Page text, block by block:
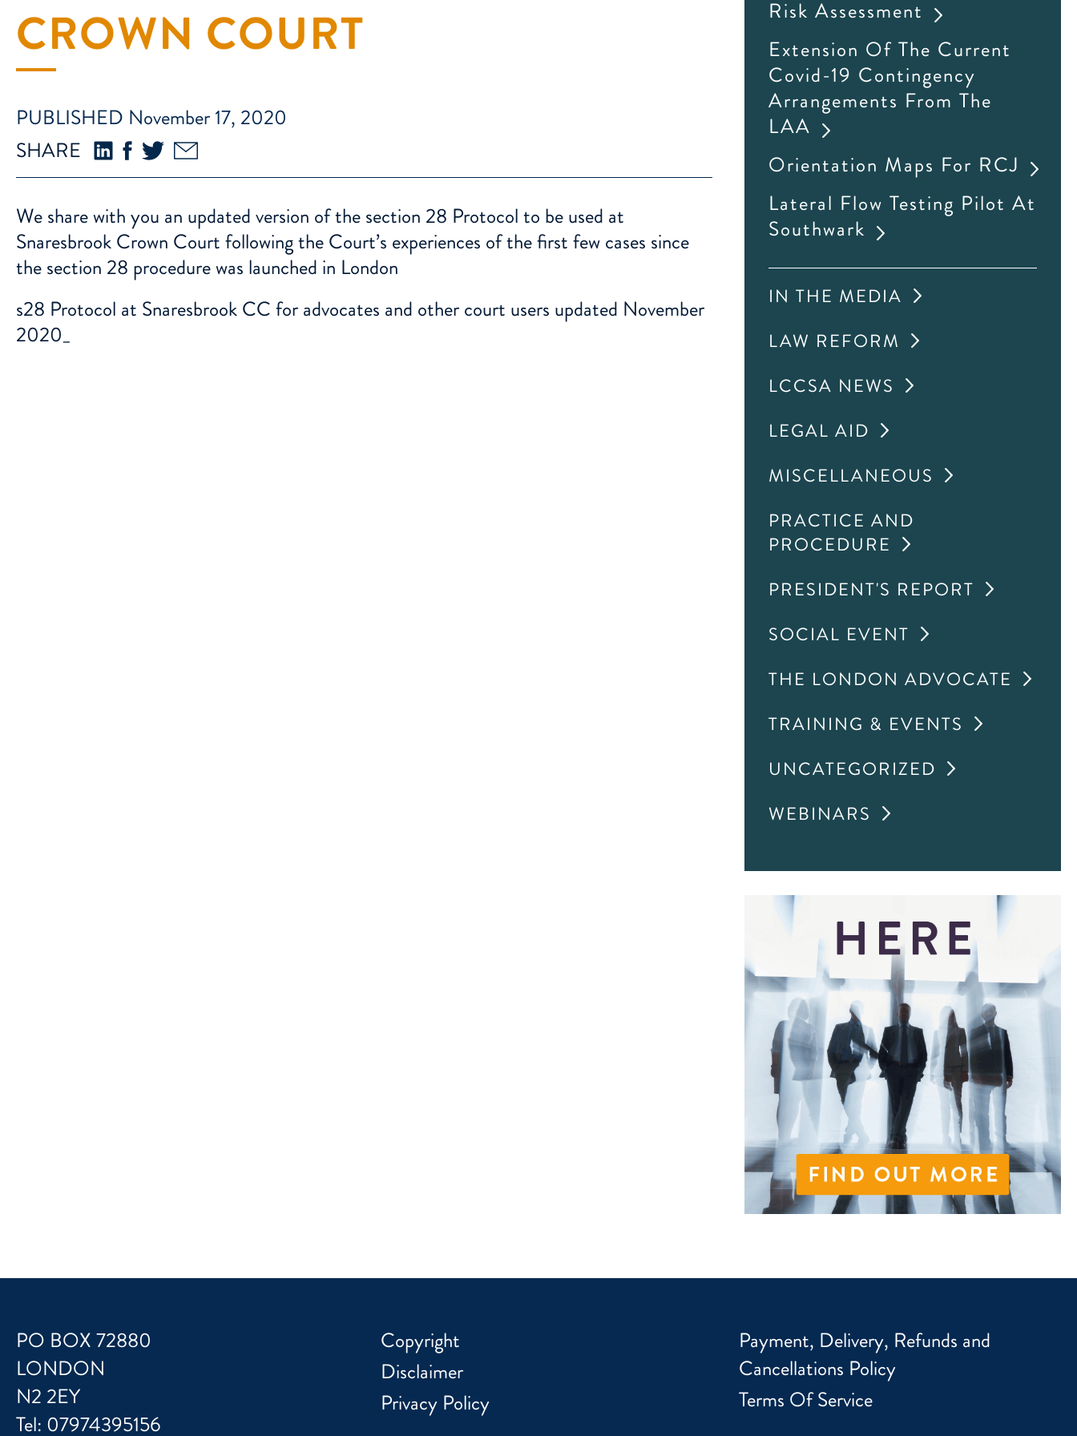
CROWN COURT
PUBLISHED November 17, 2020
SHARE
We share with you an updated version of the section 28 Protocol to be used at
Snaresbrook Crown Court following the Court’s experiences of the first few cases since
the section 28 procedure was launched in London
s28 Protocol at Snaresbrook CC for advocates and other court users updated November
2020_
Risk Assessment
Extension Of The Current
Covid-19 Contingency
Arrangements From The
LAA
Orientation Maps For RCJ
Lateral Flow Testing Pilot At
Southwark
IN THE MEDIA
LAW REFORM
LCCSA NEWS
LEGAL AID
MISCELLANEOUS
PRACTICE AND
PROCEDURE
PRESIDENT'S REPORT
SOCIAL EVENT
THE LONDON ADVOCATE
TRAINING & EVENTS
UNCATEGORIZED
WEBINARS
PO BOX 72880
LONDON
N2 2EY
Tel: 07974395156
Copyright
Disclaimer
Privacy Policy
Payment, Delivery, Refunds and
Cancellations Policy
Terms Of Service